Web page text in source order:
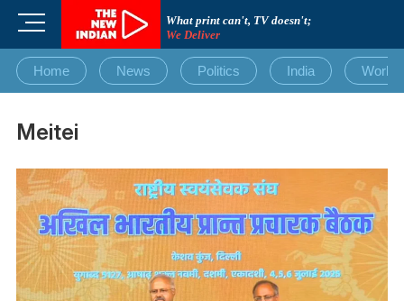
What print can't, TV doesn't;
We Deliver
M
n
u
u
t
o
n
Home News Politics India World
Meitei